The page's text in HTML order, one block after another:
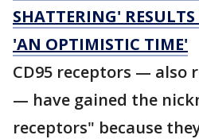
SHATTERING'
'AN OPTIMISTIC TIME'
CD95 receptors — also
— have gained the
receptors" because